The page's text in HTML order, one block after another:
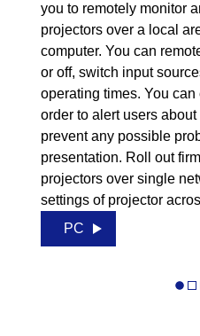
you to remotely monitor
projectors over a local
computer. You can
or off, switch input
operating times. You
order to alert users
prevent any possible
presentation. Roll out
projectors over single
settings of projector
PC